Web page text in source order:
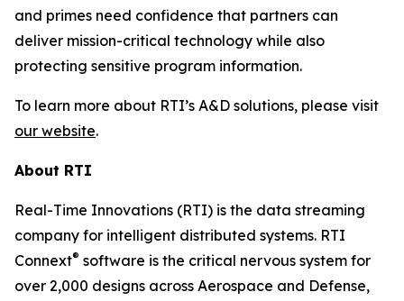
and primes need confidence that partners can
deliver mission-critical technology while also
protecting sensitive program information.
To learn more about RTI’s A&D solutions, please visit
our website.
About RTI
Real-Time Innovations (RTI) is the data streaming
company for intelligent distributed systems. RTI
Connext® software is the critical nervous system for
over 2,000 designs across Aerospace and Defense,